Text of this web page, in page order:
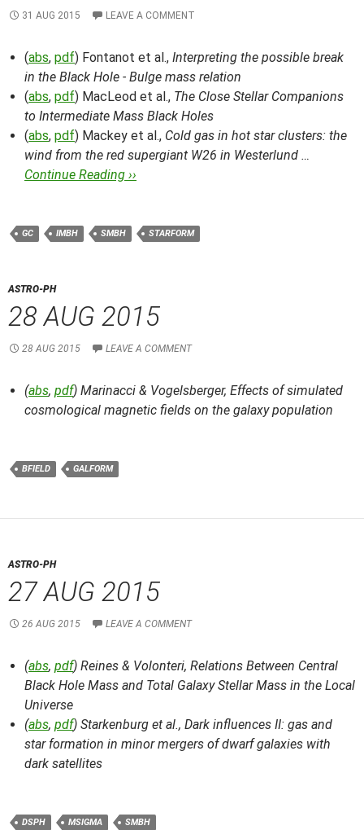
31 AUG 2015 LEAVE A COMMENT
(abs, pdf) Fontanot et al., Interpreting the possible break
in the Black Hole - Bulge mass relation
(abs, pdf) MacLeod et al., The Close Stellar Companions
to Intermediate Mass Black Holes
(abs, pdf) Mackey et al., Cold gas in hot star clusters: the
wind from the red supergiant W26 in Westerlund …
Continue Reading ››
GC IMBH SMBH STARFORM
ASTRO-PH
28 AUG 2015
28 AUG 2015 LEAVE A COMMENT
(abs, pdf) Marinacci & Vogelsberger, Effects of simulated
cosmological magnetic fields on the galaxy population
BFIELD GALFORM
ASTRO-PH
27 AUG 2015
26 AUG 2015 LEAVE A COMMENT
(abs, pdf) Reines & Volonteri, Relations Between Central
Black Hole Mass and Total Galaxy Stellar Mass in the Local
Universe
(abs, pdf) Starkenburg et al., Dark influences II: gas and
star formation in minor mergers of dwarf galaxies with
dark satellites
DSPH MSIGMA SMBH